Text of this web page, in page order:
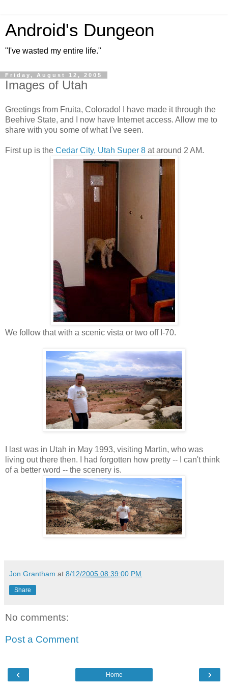
Android's Dungeon
"I've wasted my entire life."
Friday, August 12, 2005
Images of Utah
Greetings from Fruita, Colorado! I have made it through the
Beehive State, and I now have Internet access. Allow me to
share with you some of what I've seen.
First up is the Cedar City, Utah Super 8 at around 2 AM.
We follow that with a scenic vista or two off I-70.
I last was in Utah in May 1993, visiting Martin, who was
living out there then. I had forgotten how pretty -- I can't think
of a better word -- the scenery is.
Jon Grantham at 8/12/2005 08:39:00 PM
Share
No comments:
Post a Comment
‹ ›
Home